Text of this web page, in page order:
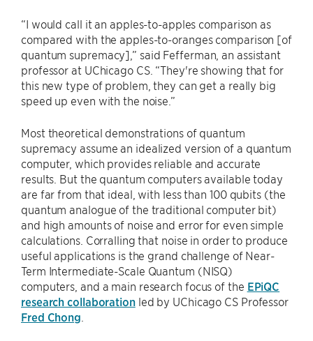
“I would call it an apples-to-apples comparison as
compared with the apples-to-oranges comparison [of
quantum supremacy],” said Fefferman, an assistant
professor at UChicago CS. “They're showing that for
this new type of problem, they can get a really big
speed up even with the noise.”
Most theoretical demonstrations of quantum
supremacy assume an idealized version of a quantum
computer, which provides reliable and accurate
results. But the quantum computers available today
are far from that ideal, with less than 100 qubits (the
quantum analogue of the traditional computer bit)
and high amounts of noise and error for even simple
calculations. Corralling that noise in order to produce
useful applications is the grand challenge of Near-
Term Intermediate-Scale Quantum (NISQ)
computers, and a main research focus of the EPiQC
research collaborationled by UChicago CS Professor
Fred Chong